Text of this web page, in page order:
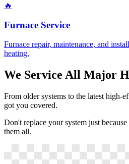
🔥
Furnace Service
Furnace repair, maintenance, and
heating.
We Service All Major
From older systems to the latest
got you covered.
Don't replace your system just
them all.